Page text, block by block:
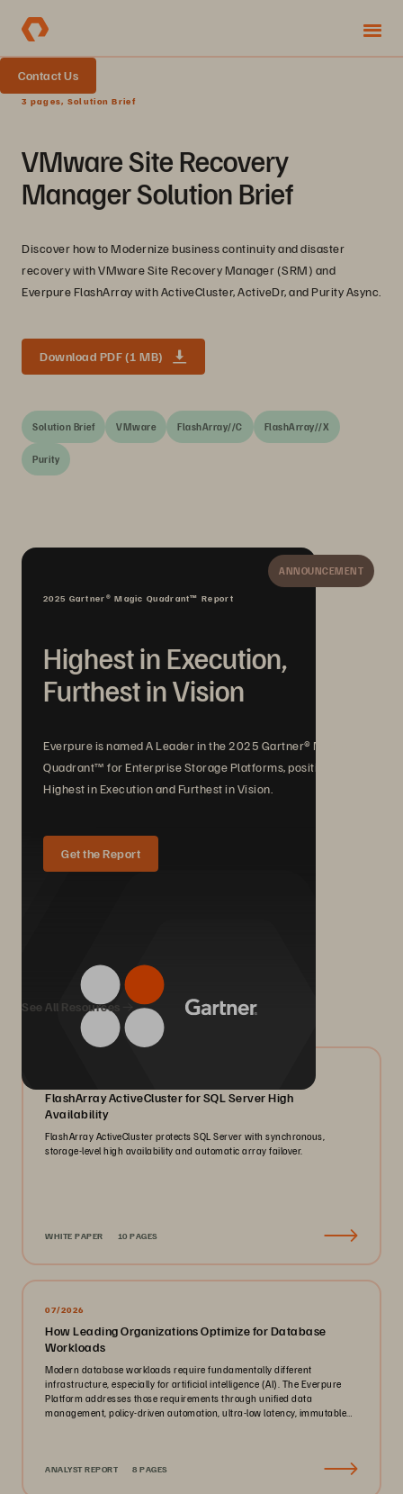
Contact Us
3 pages, Solution Brief
VMware Site Recovery
Manager Solution Brief
Discover how to Modernize business continuity and disaster
recovery with VMware Site Recovery Manager (SRM) and
Everpure FlashArray with ActiveCluster, ActiveDr, and Purity Async.
Download PDF (1 MB)
Solution Brief VMware FlashArray//C FlashArray//X
Purity
ANNOUNCEMENT
2025 Gartner® Magic Quadrant™ Report
Highest in Execution,
Furthest in Vision
Everpure is named A Leader in the 2025 Gartner® Magic
Quadrant™ for Enterprise Storage Platforms, positioned
Highest in Execution and Furthest in Vision.
Get the Report
We Also Recommend...
See All Resources
FlashArray ActiveCluster for SQL Server High
Availability
FlashArray ActiveCluster protects SQL Server with synchronous,
storage-level high availability and automatic array failover.
WHITE PAPER 10 PAGES
07/2026
How Leading Organizations Optimize for Database
Workloads
Modern database workloads require fundamentally different
infrastructure, especially for artificial intelligence (AI). The Everpure
Platform addresses those requirements through unified data
management, policy-driven automation, ultra-low latency, immutable
ANALYST REPORT 8 PAGES